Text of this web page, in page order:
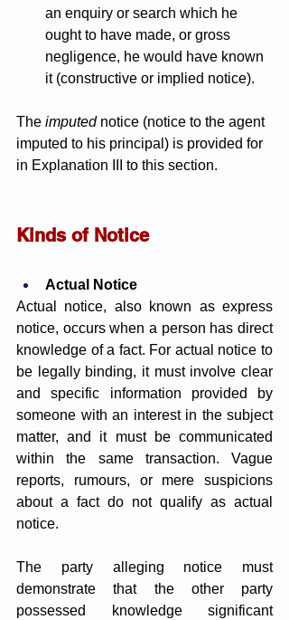
an enquiry or search which he
ought to have made, or gross
negligence, he would have known
it (constructive or implied notice).
The imputed notice (notice to the agent
imputed to his principal) is provided for
in Explanation III to this section.
Kinds of Notice
Actual Notice
Actual notice, also known as express
notice, occurs when a person has direct
knowledge of a fact. For actual notice to
be legally binding, it must involve clear
and specific information provided by
someone with an interest in the subject
matter, and it must be communicated
within the same transaction. Vague
reports, rumours, or mere suspicions
about a fact do not qualify as actual
notice.
The party alleging notice must
demonstrate that the other party
possessed knowledge significant